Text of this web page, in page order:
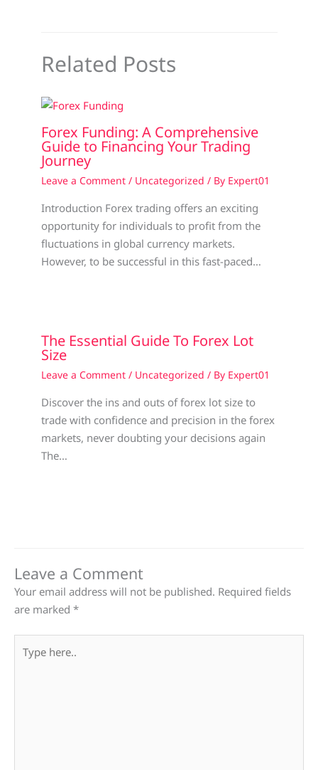
Related Posts
Forex Funding: A Comprehensive
Guide to Financing Your Trading
Journey
Leave a Comment / Uncategorized / By Expert01
Introduction Forex trading offers an exciting
opportunity for individuals to profit from the
fluctuations in global currency markets.
However, to be successful in this fast-paced…
The Essential Guide To Forex Lot
Size
Leave a Comment / Uncategorized / By Expert01
Discover the ins and outs of forex lot size to
trade with confidence and precision in the forex
markets, never doubting your decisions again
The…
Leave a Comment
Your email address will not be published. Required fields
are marked *
here..